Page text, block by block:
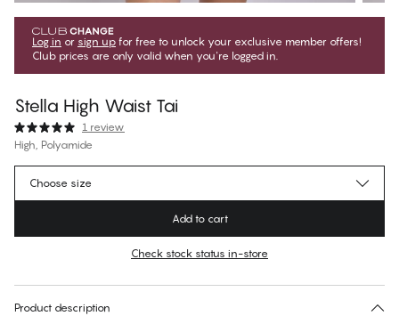
Log in or sign up for free to unlock your exclusive member offers!
Club prices are only valid when you're logged in.
Stella High Waist Tai
1 review
High, Polyamide
999,00 KčRegular price
No suggested size for this item
Choose size
Add to cart
Check stock status in-store
Product description